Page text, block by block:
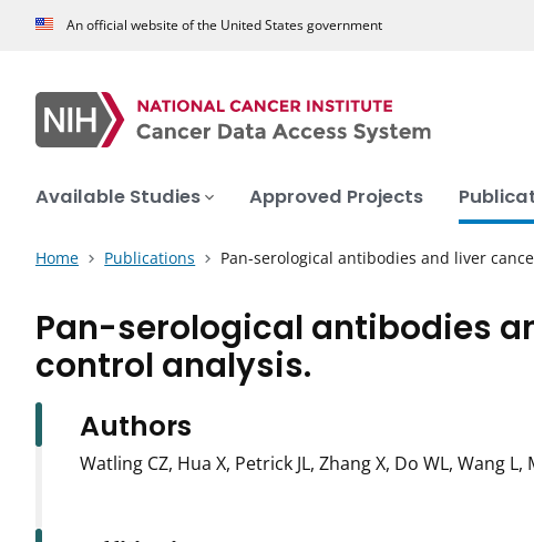
An official website of the United States government
Available Studies Approved Projects
Home Publications Pan-serological antibodies and liver
Pan-serological antibodies
control analysis.
Authors
Watling CZ, Hua X, Petrick JL, Zhang X, Do WL, Wang